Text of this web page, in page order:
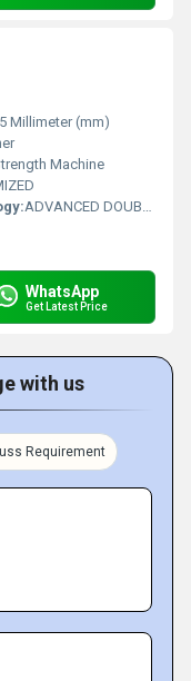
5 Millimeter (mm)
Machine
ADVANCED DOUBLE EFFECT USE WELDING TECHNOLOGY FOR STABILITY
WhatsApp
Get Latest Price
with us
Requirement